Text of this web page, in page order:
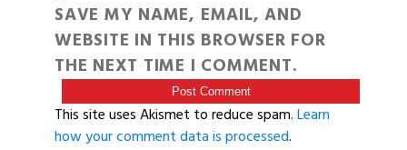
SAVE MY NAME, EMAIL, AND
WEBSITE IN THIS BROWSER FOR
THE NEXT TIME I COMMENT.
This site uses Akismet to reduce spam.Learn
how your comment data is processed.